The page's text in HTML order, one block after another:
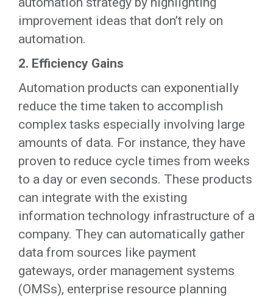
improvement ideas that don’t rely on
automation.
2. Efficiency Gains
Automation products can exponentially
reduce the time taken to accomplish
complex tasks especially involving large
amounts of data. For instance, they have
proven to reduce cycle times from weeks
to a day or even seconds. These products
can integrate with the existing
information technology infrastructure of a
company. They can automatically gather
data from sources like payment
gateways, order management systems
(OMSs), enterprise resource planning